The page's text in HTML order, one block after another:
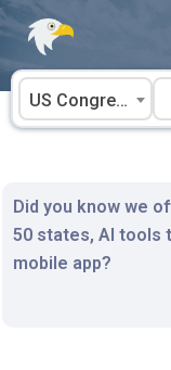
Skip
content
US Congress
Did you know we
50 states, AI tools
mobile app?